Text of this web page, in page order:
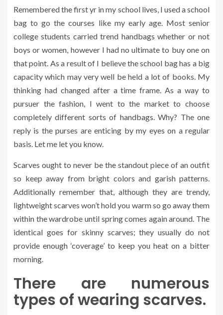
Remembered the first yr in my school lives, I used a school
bag to go the courses like my early age. Most senior
college students carried trend handbags whether or not
boys or women, however I had no ultimate to buy one on
that point. As a result of I believe the school bag has a big
capacity which may very well be held a lot of books. My
thinking had changed after a time frame. As a way to
pursuer the fashion, I went to the market to choose
completely different sorts of handbags. Why? The one
reply is the purses are enticing by my eyes on a regular
basis. Let me let you know.
Scarves ought to never be the standout piece of an outfit
so keep away from bright colors and garish patterns.
Additionally remember that, although they are trendy,
lightweight scarves won’t hold you warm so go away them
within the wardrobe until spring comes again around. The
identical goes for skinny scarves; they usually do not
provide enough ‘coverage’ to keep you heat on a bitter
morning.
There are numerous
types of wearing scarves.